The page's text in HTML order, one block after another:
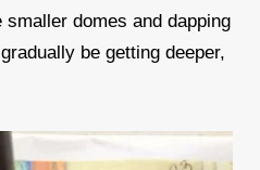
domes and dapping
be getting deeper,